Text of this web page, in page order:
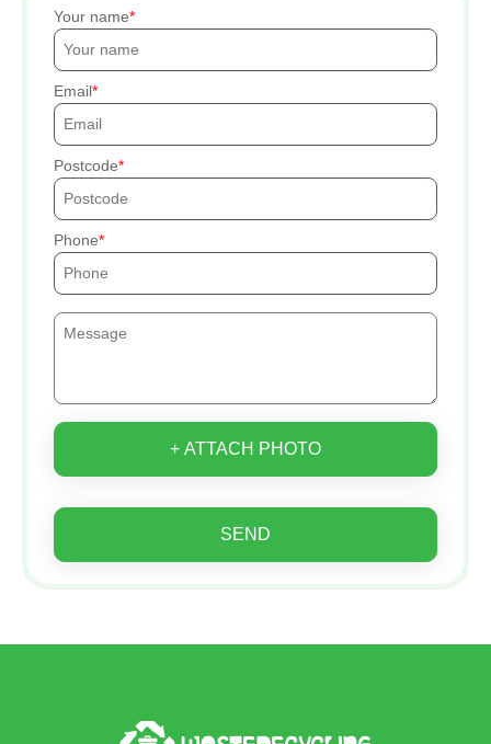
Your name
Email
Postcode
Phone
+ ATTACH PHOTO
SEND